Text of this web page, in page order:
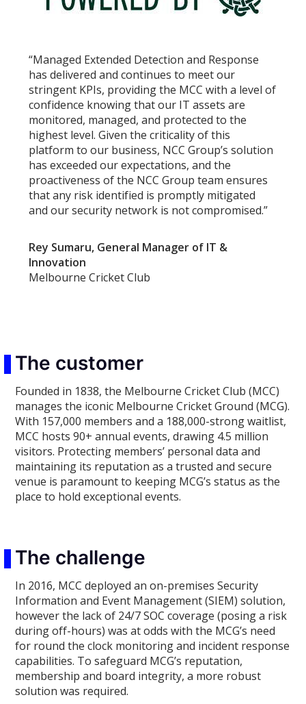
“Managed Extended Detection and Response
has delivered and continues to meet our
stringent KPIs, providing the MCC with a level of
confidence knowing that our IT assets are
monitored, managed, and protected to the
highest level. Given the criticality of this
platform to our business, NCC Group’s solution
has exceeded our expectations, and the
proactiveness of the NCC Group team ensures
that any risk identified is promptly mitigated
and our security network is not compromised.”
Rey Sumaru, General Manager of IT &
Innovation
Melbourne Cricket Club
The customer
Founded in 1838, the Melbourne Cricket Club (MCC)
manages the iconic Melbourne Cricket Ground (MCG).
With 157,000 members and a 188,000-strong waitlist,
MCC hosts 90+ annual events, drawing 4.5 million
visitors. Protecting members’ personal data and
maintaining its reputation as a trusted and secure
venue is paramount to keeping MCG’s status as the
place to hold exceptional events.
The challenge
In 2016, MCC deployed an on-premises Security
Information and Event Management (SIEM) solution,
however the lack of 24/7 SOC coverage (posing a risk
during off-hours) was at odds with the MCG’s need
for round the clock monitoring and incident response
capabilities. To safeguard MCG’s reputation,
membership and board integrity, a more robust
solution was required.